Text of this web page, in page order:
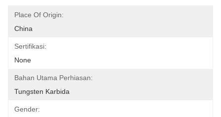
Place Of Origin:
China
Sertifikasi:
None
Bahan Utama Perhiasan:
Tungsten Karbida
Gender: